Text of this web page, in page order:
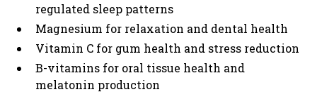
regulated sleep patterns
Magnesium for relaxation and dental health
Vitamin C for gum health and stress reduction
B-vitamins for oral tissue health and
melatonin production